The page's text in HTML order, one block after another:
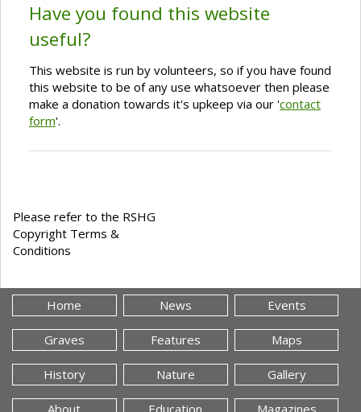
Have you found this website
useful?
This website is run by volunteers, so if you have found
this website to be of any use whatsoever then please
make a donation towards it's upkeep via our 'contact
form'.
Please refer to the RSHG
Copyright Terms &
Conditions
Home News Events
Graves Features Maps
History Nature Gallery